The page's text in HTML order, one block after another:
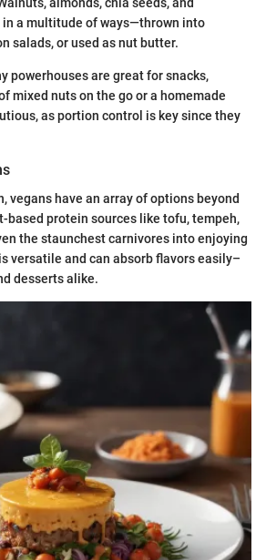
in a multitude of ways—thrown into
salads, or used as nut butter.
powerhouses are great for snacks,
mixed nuts on the go or a homemade
as portion control is key since they
vegans have an array of options beyond
protein sources like tofu, tempeh,
the staunchest carnivores into enjoying
versatile and can absorb flavors easily–
desserts alike.